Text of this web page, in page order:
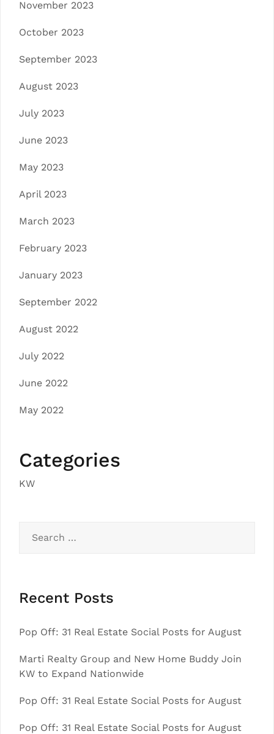
November 2023
October 2023
September 2023
August 2023
July 2023
June 2023
May 2023
April 2023
March 2023
February 2023
January 2023
September 2022
August 2022
July 2022
June 2022
May 2022
Categories
KW
for:
Recent Posts
Pop Off: 31 Real Estate Social Posts for August
Marti Realty Group and New Home Buddy Join
KW to Expand Nationwide
Pop Off: 31 Real Estate Social Posts for August
Pop Off: 31 Real Estate Social Posts for August